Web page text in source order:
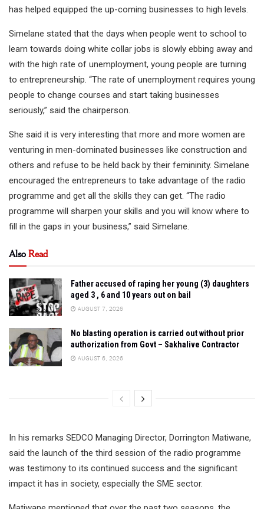
has helped equipped the up-coming businesses to high levels.
Simelane stated that the days when people went to school to
learn towards doing white collar jobs is slowly ebbing away and
with the high rate of unemployment, young people are turning
to entrepreneurship. “The rate of unemployment requires young
people to change courses and start taking businesses
seriously,” said the chairperson.
She said it is very interesting that more and more women are
venturing in men-dominated businesses like construction and
others and refuse to be held back by their femininity. Simelane
encouraged the entrepreneurs to take advantage of the radio
programme and get all the skills they can get. “The radio
programme will sharpen your skills and you will know where to
fill in the gaps in your business,” said Simelane.
AlsoRead
Father accused of raping her young (3) daughters
aged 3 , 6 and 10 years out on bail
AUGUST 7, 2026
No blasting operation is carried out without prior
authorization from Govt – Sakhalive Contractor
AUGUST 6, 2026
In his remarks SEDCO Managing Director, Dorrington Matiwane,
said the launch of the third session of the radio programme
was testimony to its continued success and the significant
impact it has in society, especially the SME sector.